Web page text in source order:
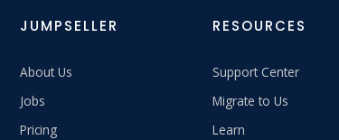
JUMPSELLER
About Us
Jobs
Pricing
RESOURCES
Support Center
Migrate to Us
Learn